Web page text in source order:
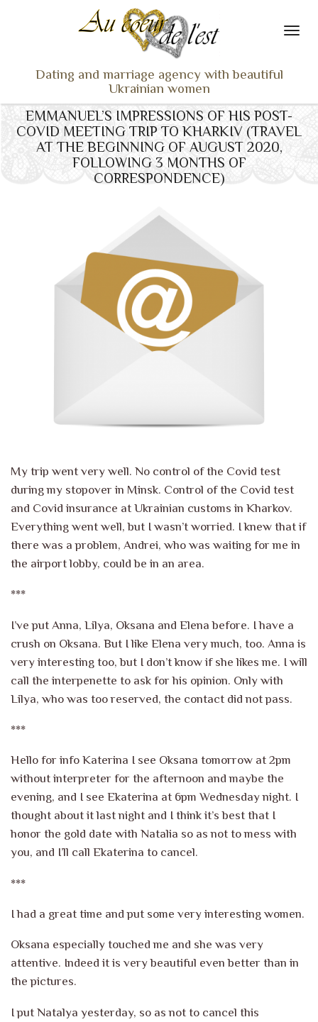
Dating and marriage agency with beautiful
Ukrainian women
HOME
LADIES PROFILES
OUR SERVICES
SEEN ON TV
TRAVEL & MEETING
WHAT SETS US APART
CONTACT
EMMANUEL’S IMPRESSIONS OF HIS POST-
COVID MEETING TRIP TO KHARKIV (TRAVEL
AT THE BEGINNING OF AUGUST 2020,
FOLLOWING 3 MONTHS OF
CORRESPONDENCE)
My trip went very well. No control of the Covid test
during my stopover in Minsk. Control of the Covid test
and Covid insurance at Ukrainian customs in Kharkov.
Everything went well, but I wasn’t worried. I knew that if
there was a problem, Andrei, who was waiting for me in
the airport lobby, could be in an area.
***
I’ve put Anna, Lilya, Oksana and Elena before. I have a
crush on Oksana. But I like Elena very much, too. Anna is
very interesting too, but I don’t know if she likes me. I will
call the interpenette to ask for his opinion. Only with
Lilya, who was too reserved, the contact did not pass.
***
Hello for info Katerina I see Oksana tomorrow at 2pm
without interpreter for the afternoon and maybe the
evening, and I see Ekaterina at 6pm Wednesday night. I
thought about it last night and I think it’s best that I
honor the gold date with Natalia so as not to mess with
you, and I’ll call Ekaterina to cancel.
***
I had a great time and put some very interesting women.
Oksana especially touched me and she was very
attentive. Indeed it is very beautiful even better than in
the pictures.
I put Natalya yesterday, so as not to cancel this